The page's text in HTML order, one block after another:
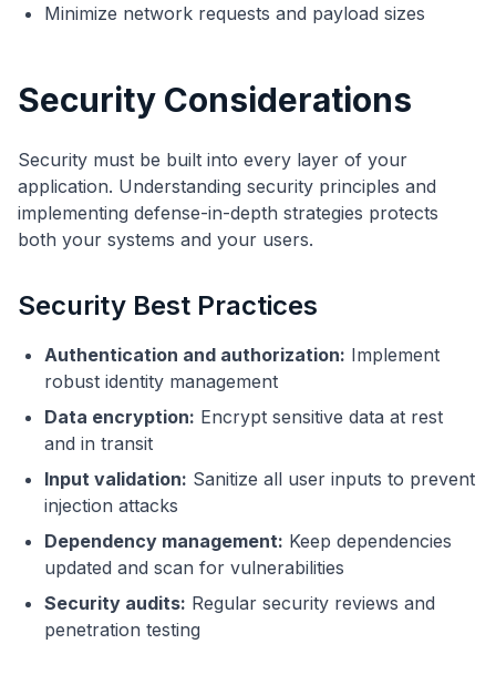
Minimize network requests and payload sizes
Security Considerations
Security must be built into every layer of your
application. Understanding security principles and
implementing defense-in-depth strategies protects
both your systems and your users.
Security Best Practices
Authentication and authorization: Implement
robust identity management
Data encryption: Encrypt sensitive data at rest
and in transit
Input validation: Sanitize all user inputs to prevent
injection attacks
Dependency management: Keep dependencies
updated and scan for vulnerabilities
Security audits: Regular security reviews and
penetration testing